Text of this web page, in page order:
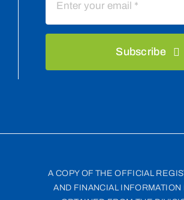
Subscribe
A COPY OF THE OFFICIAL
AND FINANCIAL INFORMATION